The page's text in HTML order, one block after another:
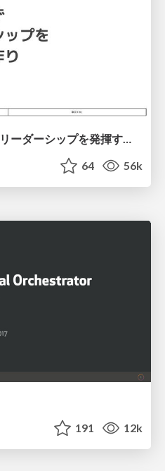
職位にかかわらず全員がリーダーシップを発揮するチーム作り / Building a team where everyone can demonstrate leadership regardless of position
64 56k
191 12k